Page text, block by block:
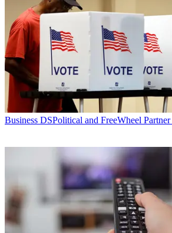
Business DSPolitical and FreeWheel